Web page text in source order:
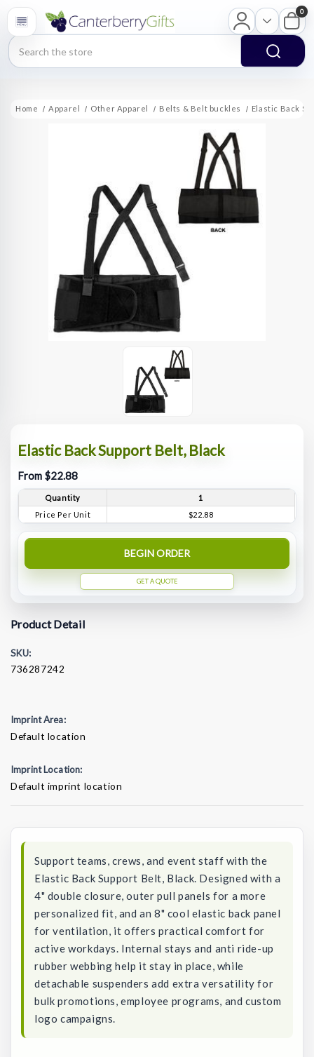
Search
0
Home Apparel Other Apparel Belts & Belt buckles Elastic Back
Elastic Back Support Belt, Black
From $22.88
Quantity
1
Price Per Unit
$22.88
BEGIN ORDER
GET A QUOTE
Product Detail
SKU:
736287242
Imprint Area:
Default location
Imprint Location:
Default imprint location
Support teams, crews, and event staff with the
Elastic Back Support Belt, Black. Designed with a
4" double closure, outer pull panels for a more
personalized fit, and an 8" cool elastic back panel
for ventilation, it offers practical comfort for
active workdays. Internal stays and anti ride-up
rubber webbing help it stay in place, while
detachable suspenders add extra versatility for
bulk promotions, employee programs, and custom
logo campaigns.